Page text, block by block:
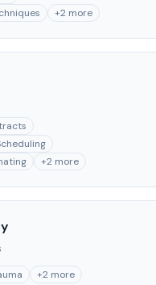
+2 more
+2 more
+2 more